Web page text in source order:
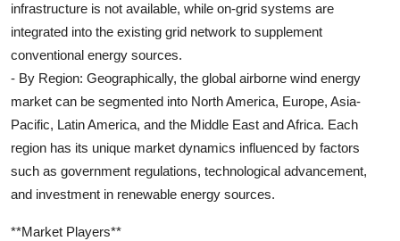
infrastructure is not available, while on-grid systems are
integrated into the existing grid network to supplement
conventional energy sources.
- By Region: Geographically, the global airborne wind energy
market can be segmented into North America, Europe, Asia-
Pacific, Latin America, and the Middle East and Africa. Each
region has its unique market dynamics influenced by factors
such as government regulations, technological advancement,
and investment in renewable energy sources.
**Market Players**